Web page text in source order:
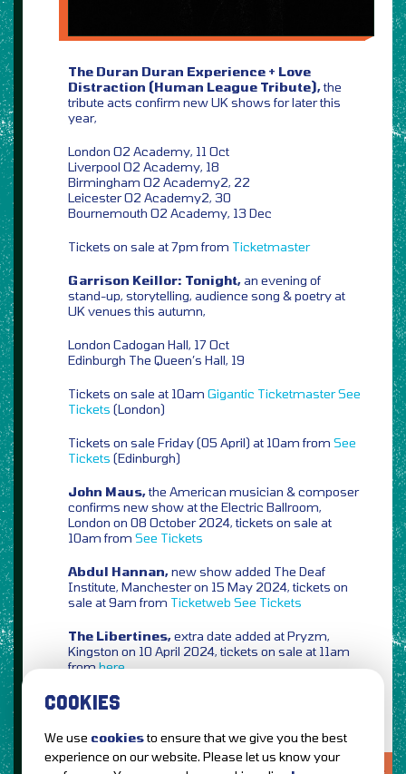
The Duran Duran Experience + Love
Distraction (Human League Tribute),the
tribute acts confirm new UK shows for later this
year,
London O2 Academy, 11 Oct
Liverpool O2 Academy, 18
Birmingham O2 Academy2, 22
Leicester O2 Academy2, 30
Bournemouth O2 Academy, 13 Dec
Tickets on sale at 7pm from Ticketmaster
Garrison Keillor: Tonight,an evening of
stand-up, storytelling, audience song & poetry at
UK venues this autumn,
London Cadogan Hall, 17 Oct
Edinburgh The Queen’s Hall, 19
Tickets on sale at 10am Gigantic TicketmasterSee
Tickets (London)
Tickets on sale Friday (05 April) at 10am from See
Tickets (Edinburgh)
John Maus,the American musician & composer
confirms new show at the Electric Ballroom,
London on 08 October 2024, tickets on sale at
10am from See Tickets
Abdul Hannan,new show added The Deaf
Institute, Manchester on 15 May 2024, tickets on
sale at 9am from Ticketweb See Tickets
The Libertines,extra date added at Pryzm,
Kingston on 10 April 2024, tickets on sale at 11am
fromhere
COOKIES
We use cookiesto ensure that we give you the best
experience on our website. Please let us know your